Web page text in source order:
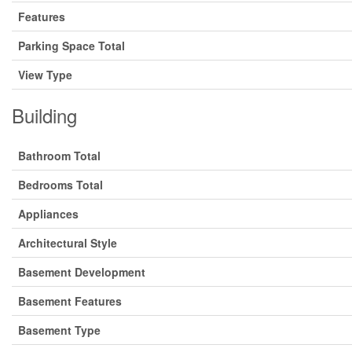
Features
Parking Space Total
View Type
Building
Bathroom Total
Bedrooms Total
Appliances
Architectural Style
Basement Development
Basement Features
Basement Type